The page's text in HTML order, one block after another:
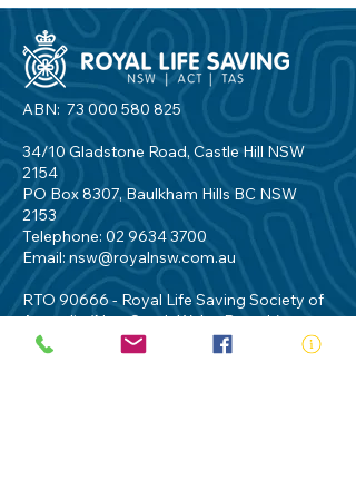
ABN: 73 000 580 825
34/10 Gladstone Road, Castle Hill NSW
2154
PO Box 8307, Baulkham Hills BC NSW
2153
Telephone: 02 9634 3700
Email:nsw@royalnsw.com.au
RTO 90666 - Royal Life Saving Society of
Australia (New South Wales Branch)